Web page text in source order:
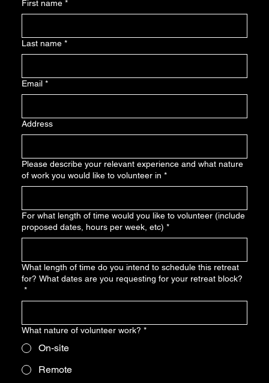
First name *
Last name *
Email *
Address
Please describe your relevant experience and what nature
of work you would like to volunteer in *
For what length of time would you like to volunteer (include
proposed dates, hours per week, etc) *
What length of time do you intend to schedule this retreat
for? What dates are you requesting for your retreat block?
*
What nature of volunteer work? *
On-site
Remote